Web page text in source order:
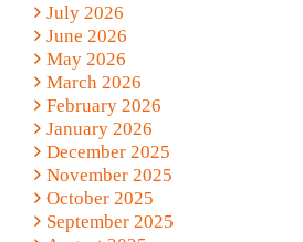
July 2026
June 2026
May 2026
March 2026
February 2026
January 2026
December 2025
November 2025
October 2025
September 2025